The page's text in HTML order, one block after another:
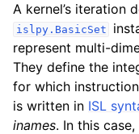
A kernel’s iteration
islpy.BasicSet
represent multi-
They define the
for which
is written in ISL
inames. In this case,